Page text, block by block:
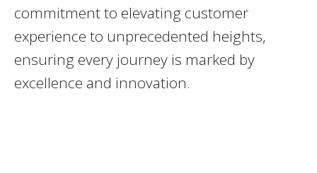
commitment to elevating customer
experience to unprecedented heights,
ensuring every journey is marked by
excellence and innovation.